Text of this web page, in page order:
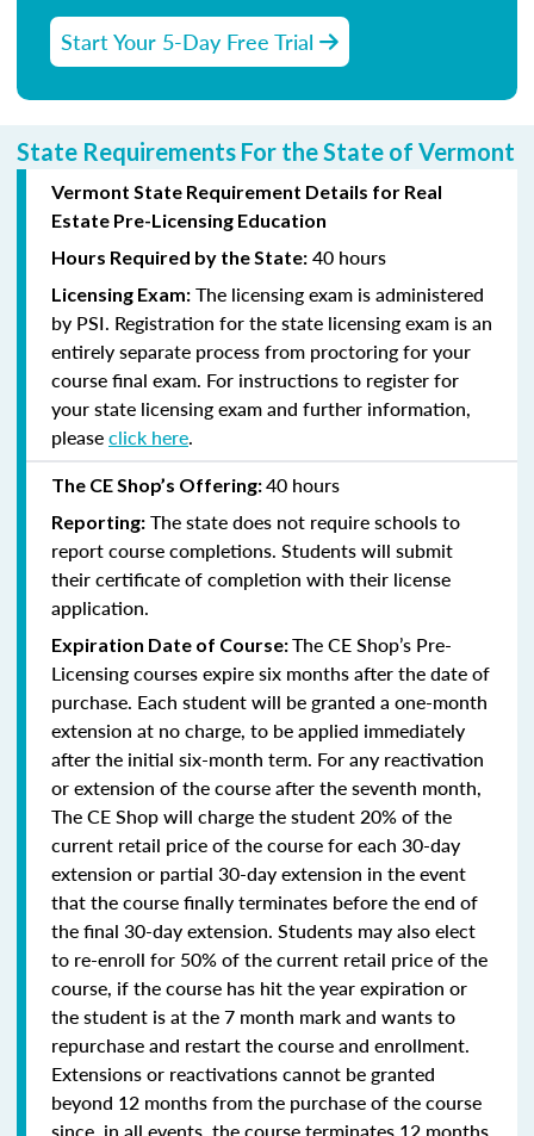
Start Your 5-Day Free Trial
State Requirements For the State of Vermont
Vermont State Requirement Details for Real
Estate Pre-Licensing Education
Hours Required by the State: 40 hours
Licensing Exam: The licensing exam is administered
by PSI. Registration for the state licensing exam is an
entirely separate process from proctoring for your
course final exam. For instructions to register for
your state licensing exam and further information,
pleaseclick here.
The CE Shop’s Offering:40 hours
Reporting: The state does not require schools to
report course completions. Students will submit
their certificate of completion with their license
application.
Expiration Date of Course:The CE Shop’s Pre-
Licensing courses expire six months after the date of
purchase. Each student will be granted a one-month
extension at no charge, to be applied immediately
after the initial six-month term. For any reactivation
or extension of the course after the seventh month,
The CE Shop will charge the student 20% of the
current retail price of the course for each 30-day
extension or partial 30-day extension in the event
that the course finally terminates before the end of
the final 30-day extension. Students may also elect
to re-enroll for 50% of the current retail price of the
course, if the course has hit the year expiration or
the student is at the 7 month mark and wants to
repurchase and restart the course and enrollment.
Extensions or reactivations cannot be granted
beyond 12 months from the purchase of the course
since, in all events, the course terminates 12 months